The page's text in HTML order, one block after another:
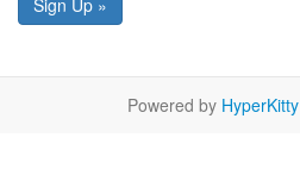
Sign Up »
Powered by HyperKitty